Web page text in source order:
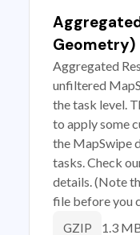
Geometry)
Aggregated
unfiltered
the task level.
to apply some
the MapSwipe
tasks. Check
details. (Note
file before you
GZIP 1.3